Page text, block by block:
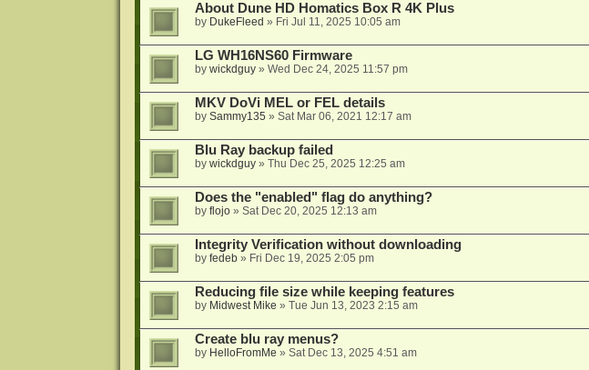
About Dune HD Homatics Box R 4K Plus
by DukeFleed » Fri Jul 11, 2025 10:05 am
LG WH16NS60 Firmware
by wickdguy» Wed Dec 24, 2025 11:57 pm
MKV DoVi MEL or FEL details
by Sammy135 » Sat Mar 06, 2021 12:17 am
Blu Ray backup failed
by wickdguy» Thu Dec 25, 2025 12:25 am
Does the "enabled" flag do anything?
by flojo» Sat Dec 20, 2025 12:13 am
Integrity Verification without downloading
by fedeb» Fri Dec 19, 2025 2:05 pm
Reducing file size while keeping features
by Midwest Mike » Tue Jun 13, 2023 2:15 am
Create blu ray menus?
by HelloFromMe » Sat Dec 13, 2025 4:51 am